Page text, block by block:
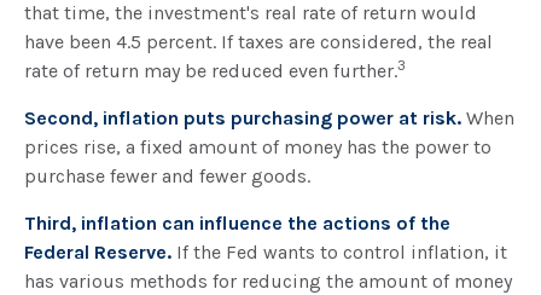
that time, the investment's real rate of return would
have been 4.5 percent. If taxes are considered, the real
rate of return may be reduced even further.3
Second, inflation puts purchasing power at risk. When
prices rise, a fixed amount of money has the power to
purchase fewer and fewer goods.
Third, inflation can influence the actions of the
Federal Reserve. If the Fed wants to control inflation, it
has various methods for reducing the amount of money